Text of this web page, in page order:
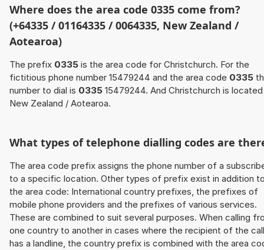
Where does the area code 0335 come from?
(+64335 / 01164335 / 0064335, New Zealand /
Aotearoa)
The prefix 0335 is the area code for Christchurch. For the
fictitious phone number 15479244 and the area code 0335
number to dial is 0335 15479244. And Christchurch is located
New Zealand / Aotearoa.
What types of telephone dialling codes are
The area code prefix assigns the phone number of a
to a specific location. Other types of prefix exist in addition
the area code: International country prefixes, the prefixes of
mobile phone providers and the prefixes of various services.
These are combined to suit several purposes. When calling
one country to another in cases where the recipient of the call
has a landline, the country prefix is combined with the area